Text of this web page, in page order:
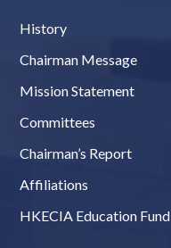
History
Chairman Message
Mission Statement
Committees
Chairman’s Report
Affiliations
HKECIA Education Fund